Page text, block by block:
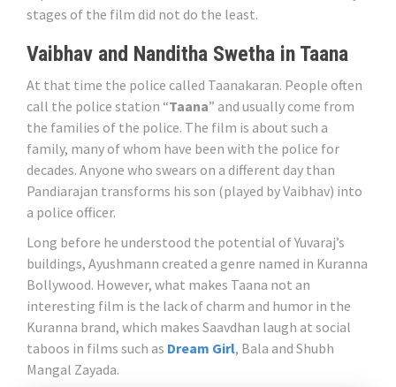
stages of the film did not do the least.
Vaibhav and Nanditha Swetha in Taana
At that time the police called Taanakaran. People often
call the police station “Taana” and usually come from
the families of the police. The film is about such a
family, many of whom have been with the police for
decades. Anyone who swears on a different day than
Pandiarajan transforms his son (played by Vaibhav) into
a police officer.
Long before he understood the potential of Yuvaraj’s
buildings, Ayushmann created a genre named in Kuranna
Bollywood. However, what makes Taana not an
interesting film is the lack of charm and humor in the
Kuranna brand, which makes Saavdhan laugh at social
taboos in films such as Dream Girl, Bala and Shubh
Mangal Zayada.